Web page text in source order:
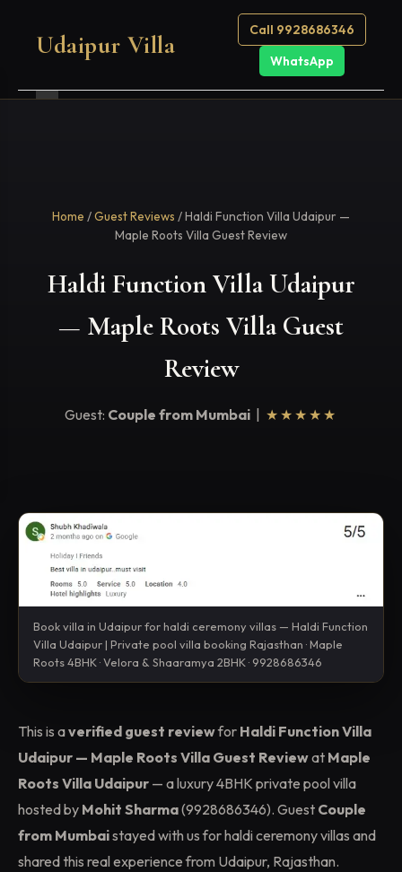
Udaipur Villa
Call 9928686346
WhatsApp
Home /Guest Reviews / Haldi Function Villa Udaipur —
Maple Roots Villa Guest Review
Haldi Function Villa Udaipur
— Maple Roots Villa Guest
Review
Guest: Couple from Mumbai ★★★★★
Book villa in Udaipur for haldi ceremony villas — Haldi Function
Villa Udaipur | Private pool villa booking Rajasthan · Maple
Roots 4BHK · Velora & Shaaramya 2BHK · 9928686346
This is averified guest reviewfor Haldi Function Villa
Udaipur — Maple Roots Villa Guest Reviewat Maple
Roots Villa Udaipur — a luxury 4BHK private pool villa
hosted by Mohit Sharma(9928686346). Guest Couple
from Mumbaistayed with us for haldi ceremony villas and
shared this real experience from Udaipur, Rajasthan.